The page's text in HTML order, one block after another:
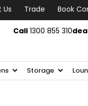
Trade
Book
Call1300 855 310
Storage